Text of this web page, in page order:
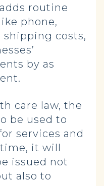
routine
phone,
shipping costs,
by as
care law, the
be used to
services and
it will
issued not
also to